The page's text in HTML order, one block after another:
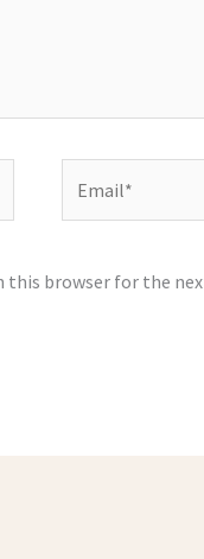
this browser for the